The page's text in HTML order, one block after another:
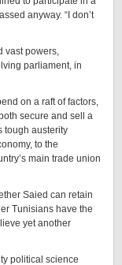
anyway. “I don’t
vast powers,
parliament, in
on a raft of factors,
secure and sell a
tough austerity
to the
main trade union
Saied can retain
Tunisians have the
yet another
political science